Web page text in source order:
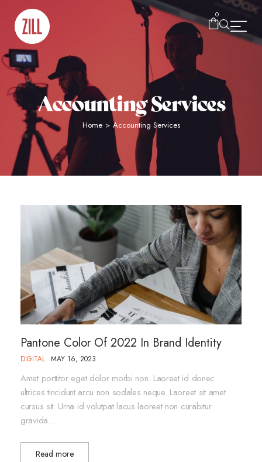
0
Accounting Services
Home > Accounting Services
Pantone Color Of 2022 In Brand Identity
DIGITAL MAY 16, 2023
Amet porttitor eget dolor morbi non. Laoreet id donec
ultrices tincidunt arcu non sodales neque. Laoreet sit amet
cursus sit. Urna id volutpat lacus laoreet non curabitur
gravida…
Read more